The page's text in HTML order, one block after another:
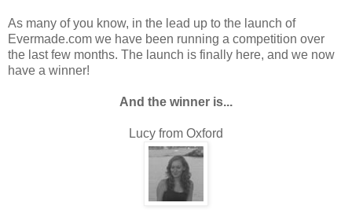
As many of you know, in the lead up to the launch of
Evermade.com we have been running a competition over
the last few months. The launch is finally here, and we now
have a winner!
And the winner is...
Lucy from Oxford